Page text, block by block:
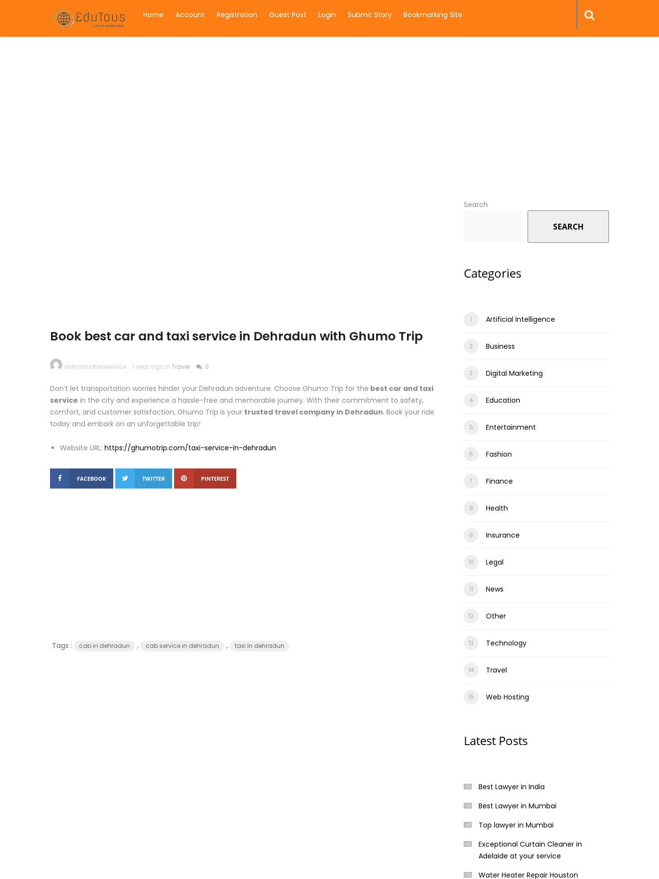
Home Account Registration Guest Post Login Submit Story Bookmarking Site
Book best car and taxi service in Dehradun with Ghumo Trip
dehraduntaxiservice 1 year ago in Travel 0
Don’t let transportation worries hinder your Dehradun adventure. Choose Ghumo Trip for the best car and taxi
service in the city and experience a hassle-free and memorable journey. With their commitment to safety,
comfort, and customer satisfaction, Ghumo Trip is your trusted travel company in Dehradun. Book your ride
today and embark on an unforgettable trip!
Website URL: https://ghumotrip.com/taxi-service-in-dehradun
FACEBOOK TWITTER PINTEREST
Tags : cab in dehradun , cab service in dehradun , taxi in dehradun
Search
SEARCH
Categories
Artificial Intelligence
Business
Digital Marketing
Education
Entertainment
Fashion
Finance
Health
Insurance
Legal
News
Other
Technology
Travel
Web Hosting
Latest Posts
Best Lawyer in India
Best Lawyer in Mumbai
Top lawyer in Mumbai
Exceptional Curtain Cleaner in
Adelaide at your service
Water Heater Repair Houston